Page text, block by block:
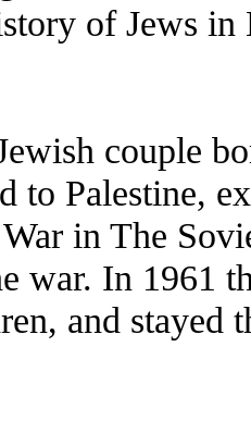
of Jews in
couple
to Palestine,
in The
war. In 1961
and stayed